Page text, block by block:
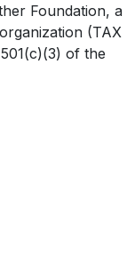
Foundation, a
(TAX
of the